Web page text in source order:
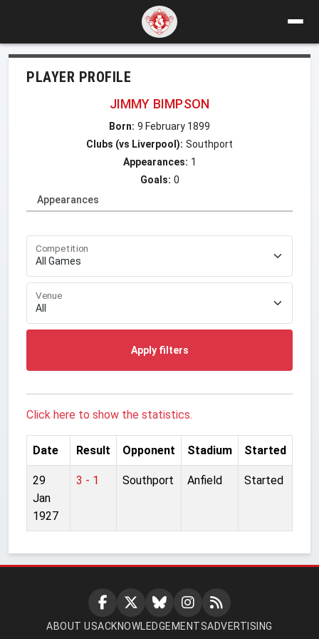
PLAYER PROFILE
JIMMY BIMPSON
Born: 9 February 1899
Clubs (vs Liverpool): Southport
Appearances: 1
Goals: 0
Appearances
Competition
Venue
Apply filters
Click here to show the statistics.
Date Result Opponent Stadium Started
29
Jan
1927
3 - 1 Southport Anfield Started
ABOUT USACKNOWLEDGEMENTSADVERTISING